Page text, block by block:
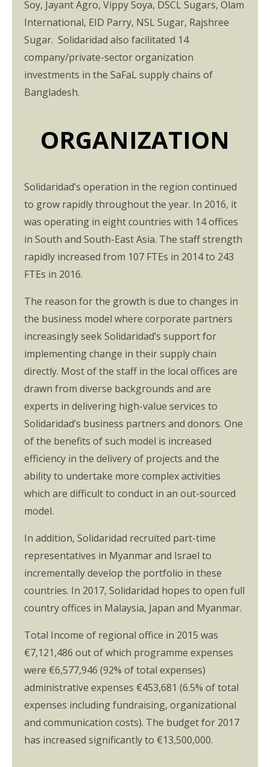
Soy, Jayant Agro, Vippy Soya, DSCL Sugars, Olam
International, EID Parry, NSL Sugar, Rajshree
Sugar. Solidaridad also facilitated 14
company/private-sector organization
investments in the SaFaL supply chains of
Bangladesh.
ORGANIZATION
Solidaridad’s operation in the region continued
to grow rapidly throughout the year. In 2016, it
was operating in eight countries with 14 offices
in South and South-East Asia. The staff strength
rapidly increased from 107 FTEs in 2014 to 243
FTEs in 2016.
The reason for the growth is due to changes in
the business model where corporate partners
increasingly seek Solidaridad’s support for
implementing change in their supply chain
directly. Most of the staff in the local offices are
drawn from diverse backgrounds and are
experts in delivering high-value services to
Solidaridad’s business partners and donors. One
of the benefits of such model is increased
efficiency in the delivery of projects and the
ability to undertake more complex activities
which are difficult to conduct in an out-sourced
model.
In addition, Solidaridad recruited part-time
representatives in Myanmar and Israel to
incrementally develop the portfolio in these
countries. In 2017, Solidaridad hopes to open full
country offices in Malaysia, Japan and Myanmar.
Total Income of regional office in 2015 was
€7,121,486 out of which programme expenses
were €6,577,946 (92% of total expenses)
administrative expenses €453,681 (6.5% of total
expenses including fundraising, organizational
and communication costs). The budget for 2017
has increased significantly to €13,500,000.